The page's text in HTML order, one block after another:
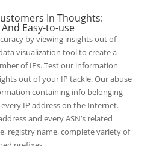
In Thoughts:
Easy-to-use
by viewing insights out of
visualization tool to create a
of IPs. Test our information
out of your IP tackle. Our abuse
containing info belonging
IP address on the Internet.
and every ASN’s related
registry name, complete variety of